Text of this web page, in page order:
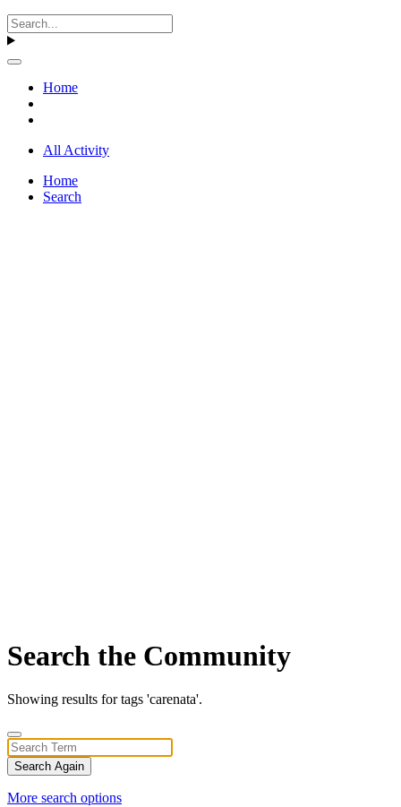
Home
All Activity
Home
Search
Search the Community
Showing results for tags 'carenata'.
Search Again
More search options